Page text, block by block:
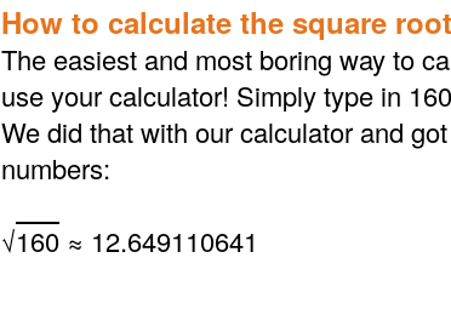
How to calculate the square
The easiest and most boring way to
use your calculator! Simply type in
We did that with our calculator and
numbers:
√160 ≈ 12.649110641